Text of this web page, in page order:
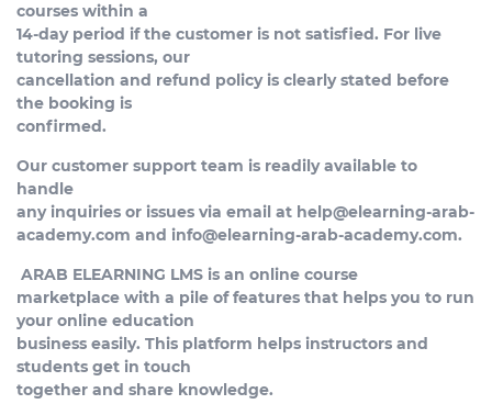
courses within a
14-day period if the customer is not satisfied. For live
tutoring sessions, our
cancellation and refund policy is clearly stated before
the booking is
confirmed.
Our customer support team is readily available to
handle
any inquiries or issues via email at help@elearning-arab-
academy.com and info@elearning-arab-academy.com.
ARAB ELEARNING LMS is an online course
marketplace with a pile of features that helps you to run
your online education
business easily. This platform helps instructors and
students get in touch
together and share knowledge.